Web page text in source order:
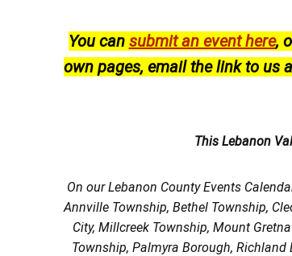
You can submit an event here,
own pages, email the link to us
This Lebanon
On our Lebanon County Events
Annville Township, Bethel Township,
City, Millcreek Township, Mount
Township, Palmyra Borough,